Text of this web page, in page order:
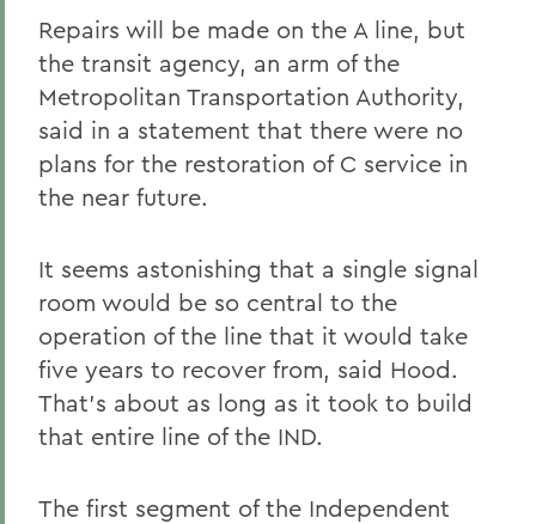
Repairs will be made on the A line, but
the transit agency, an arm of the
Metropolitan Transportation Authority,
said in a statement that there were no
plans for the restoration of C service in
the near future.
It seems astonishing that a single signal
room would be so central to the
operation of the line that it would take
five years to recover from, said Hood.
That's about as long as it took to build
that entire line of the IND.
The first segment of the Independent